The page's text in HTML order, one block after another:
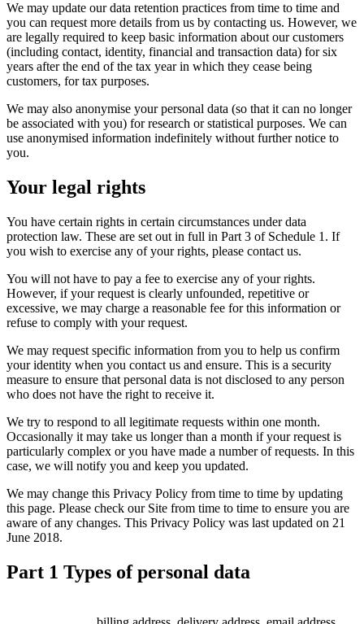
We may update our data retention practices from time to time and
you can request more details from us by contacting us. However, we
are legally required to keep basic information about our customers
(including contact, identity, financial and transaction data) for six
years after the end of the tax year in which they cease being
customers, for tax purposes.
We may also anonymise your personal data (so that it can no longer
be associated with you) for research or statistical purposes. We can
use anonymised information indefinitely without further notice to
you.
Your legal rights
You have certain rights in certain circumstances under data
protection law. These are set out in full in Part 3 of Schedule 1. If
you wish to exercise any of your rights, please contact us.
You will not have to pay a fee to exercise any of your rights.
However, if your request is clearly unfounded, repetitive or
excessive, we may charge a reasonable fee for this information or
refuse to comply with your request.
We may request specific information from you to help us confirm
your identity when you contact us and ensure. This is a security
measure to ensure that personal data is not disclosed to any person
who does not have the right to receive it.
We try to respond to all legitimate requests within one month.
Occasionally it may take us longer than a month if your request is
particularly complex or you have made a number of requests. In this
case, we will notify you and keep you updated.
We may change this Privacy Policy from time to time by updating
this page. Please check our Site from time to time to ensure you are
aware of any changes. This Privacy Policy was last updated on 21
June 2018.
Part 1 Types of personal data